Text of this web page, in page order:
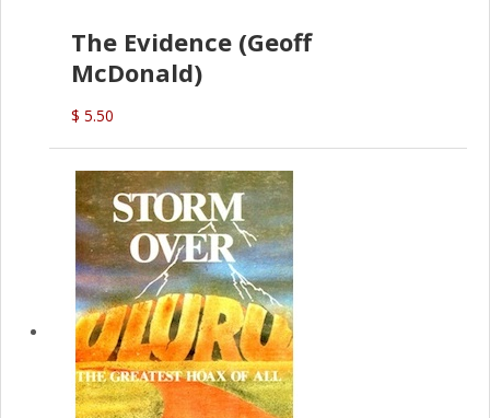
The Evidence (Geoff
McDonald)
$ 5.50